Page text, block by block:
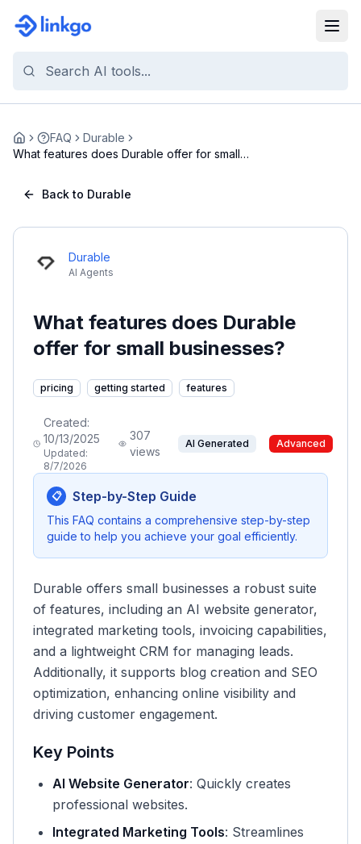
Home FAQ
Durable
What features does Durable offer for small
Back to Durable
Durable
AI Agents
What features does Durable
offer for small businesses?
pricing getting started features
Created:
10/13/2025
Updated:
8/7/2026
307
views
AI Generated Advanced
📋 Step-by-Step Guide
This FAQ contains a comprehensive step-by-step
guide to help you achieve your goal efficiently.
Durable offers small businesses a robust suite
of features, including an AI website generator,
integrated marketing tools, invoicing capabilities,
and a lightweight CRM for managing leads.
Additionally, it supports blog creation and SEO
optimization, enhancing online visibility and
driving customer engagement.
Key Points
AI Website Generator: Quickly creates
professional websites.
Integrated Marketing Tools: Streamlines